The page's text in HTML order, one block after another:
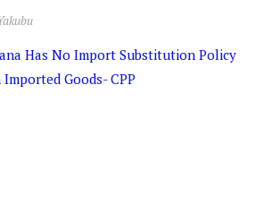
Has No Import Substitution Policy
Goods- CPP